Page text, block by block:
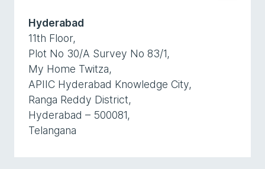
Hyderabad
11th Floor,
Plot No 30/A Survey No 83/1,
My Home Twitza,
APIIC Hyderabad Knowledge City,
Ranga Reddy District,
Hyderabad – 500081,
Telangana